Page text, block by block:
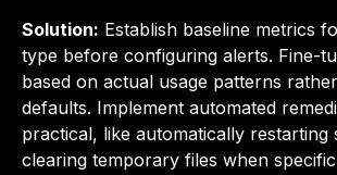
Solution: Establish baseline metrics
type before configuring alerts. Fine-
based on actual usage patterns
defaults. Implement automated
practical, like automatically restarting
clearing temporary files when